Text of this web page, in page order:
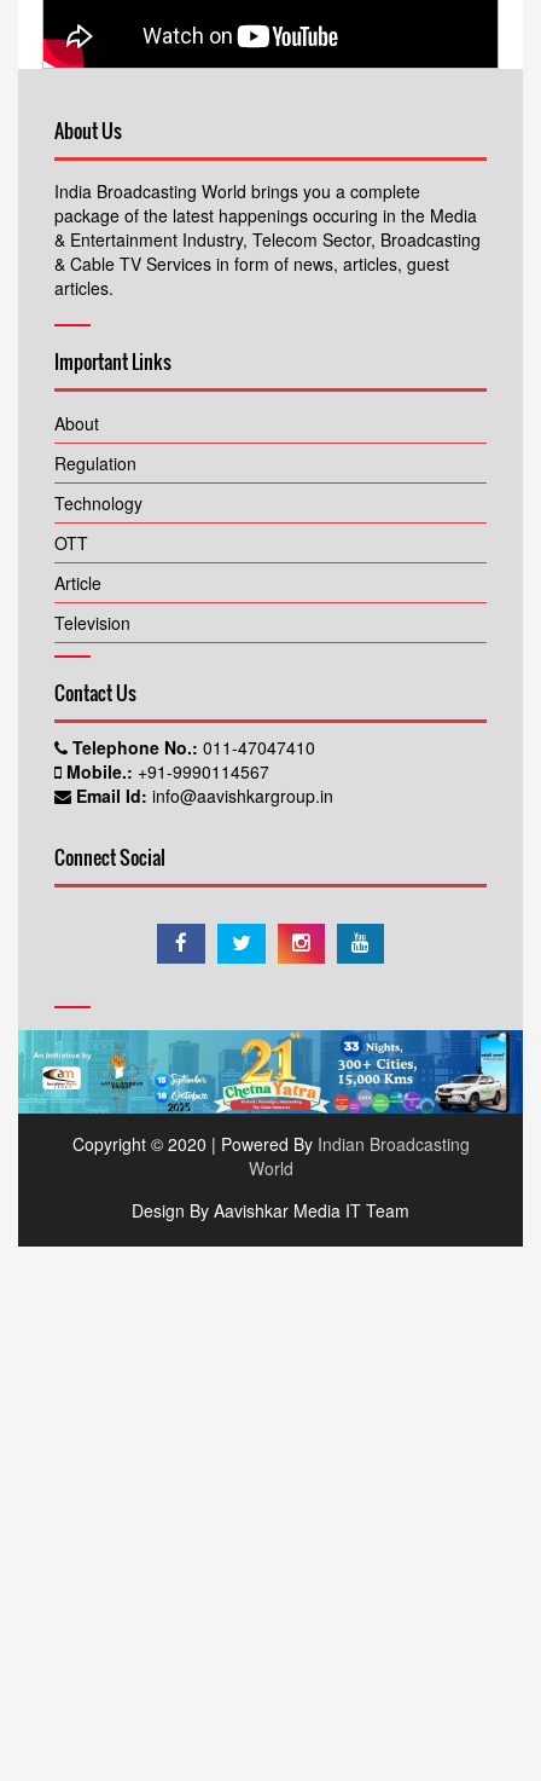
About Us
India Broadcasting World brings you a complete
package of the latest happenings occuring in the Media
& Entertainment Industry, Telecom Sector, Broadcasting
& Cable TV Services in form of news, articles, guest
articles.
Important Links
About
Regulation
Technology
OTT
Article
Television
Contact Us
Telephone No.: 011-47047410
Mobile.: +91-9990114567
Email Id: info@aavishkargroup.in
Connect Social
Copyright © 2020 | Powered By Indian Broadcasting
World
Design By Aavishkar Media IT Team